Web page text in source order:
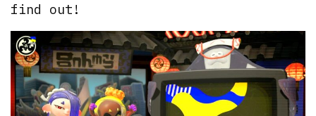
find out!